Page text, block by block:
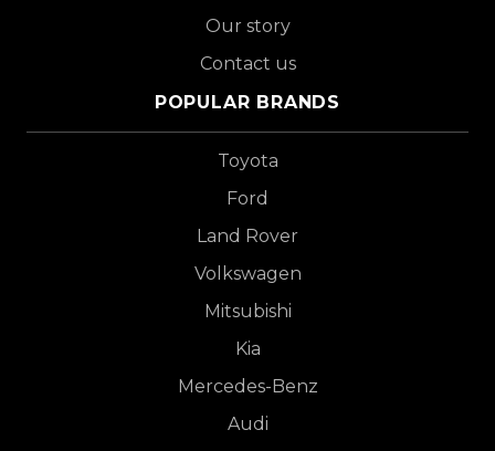
Our story
Contact us
POPULAR BRANDS
Toyota
Ford
Land Rover
Volkswagen
Mitsubishi
Kia
Mercedes-Benz
Audi